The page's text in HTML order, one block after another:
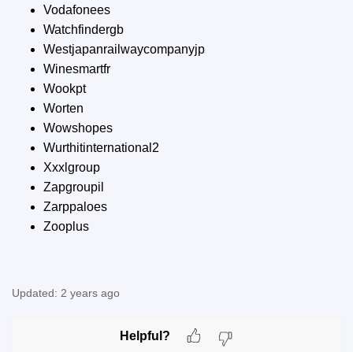
Vodafonees
Watchfindergb
Westjapanrailwaycompanyjp
Winesmartfr
Wookpt
Worten
Wowshopes
Wurthitinternational2
Xxxlgroup
Zapgroupil
Zarppaloes
Zooplus
Updated: 2 years ago
Helpful?